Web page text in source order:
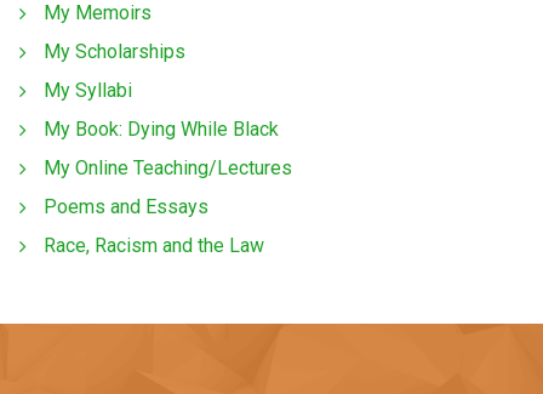
My Memoirs
My Scholarships
My Syllabi
My Book: Dying While Black
My Online Teaching/Lectures
Poems and Essays
Race, Racism and the Law